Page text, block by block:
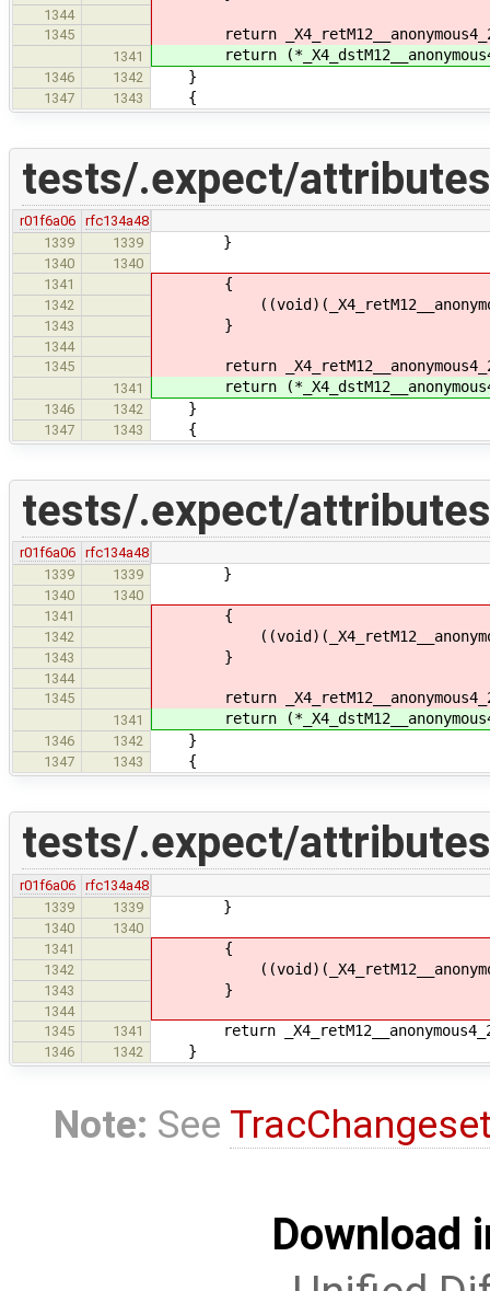
1344
1345
return
1341 return
1346 1342 }
1347 1343 {
tests/.expect/
r01f6a06
rfc134a48
1339
1339 }
1340
1340
1341
{
1342
1343 }
1344
1345
return
1341 return
1346 1342 }
1347 1343 {
tests/.expect/
r01f6a06
rfc134a48
1339
1339 }
1340
1340
1341
{
1342
1343 }
1344
1345
return
1341 return
1346 1342 }
1347 1343 {
tests/.expect/
r01f6a06
rfc134a48
1339
1339 }
1340
1340
1341
{
1342
1343 }
1344
1345
1341 return
1346 1342 }
Note: See
Download